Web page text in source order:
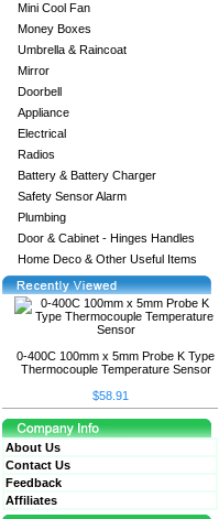
Mini Cool Fan
Money Boxes
Umbrella & Raincoat
Mirror
Doorbell
Appliance
Electrical
Radios
Battery & Battery Charger
Safety Sensor Alarm
Plumbing
Door & Cabinet - Hinges Handles
Home Deco & Other Useful Items
0-400C 100mm x 5mm Probe K Type
Thermocouple Temperature Sensor
$58.91
About Us
Contact Us
Feedback
Affiliates